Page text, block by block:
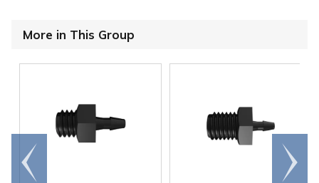
More in This Group
Go to
end
Scroll
right